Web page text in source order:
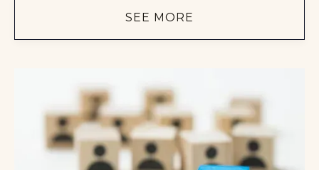
SEE MORE